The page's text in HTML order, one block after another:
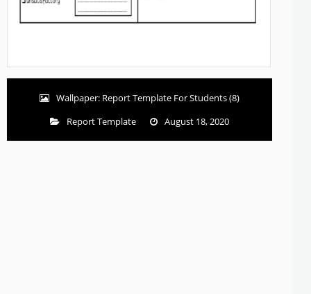
Wallpaper: Report Template For Students (8)
Report Template
August 18, 2020